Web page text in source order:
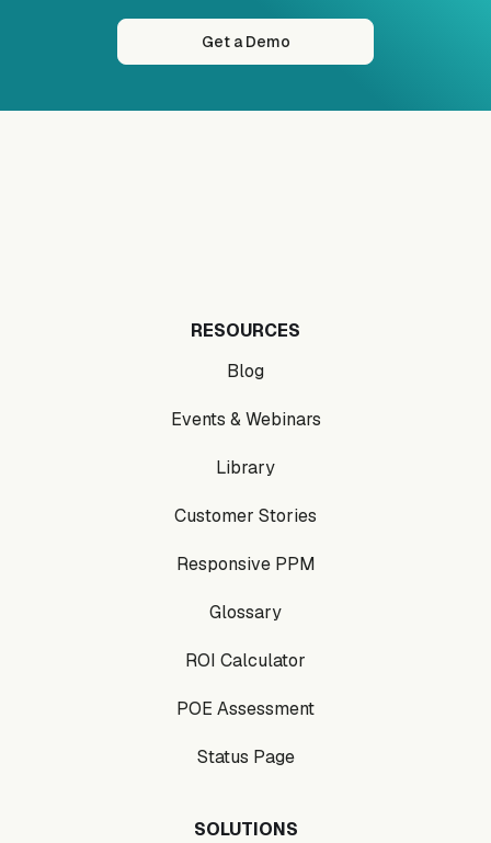
Get a Demo
RESOURCES
Blog
Events & Webinars
Library
Customer Stories
Responsive PPM
Glossary
ROI Calculator
POE Assessment
Status Page
SOLUTIONS